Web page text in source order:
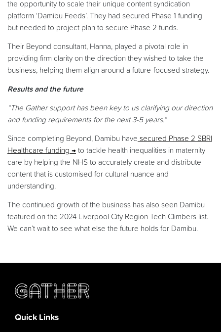
the opportunity to scale their unique content syndication
platform ‘Damibu Feeds’. They had secured Phase 1 funding
but needed to project plan to secure Phase 2 funds.
Their Beyond consultant, Hanna, played a pivotal role in
providing firm clarity on the direction they wished to take the
business, helping them align around a future-focused strategy.
Results and the future
“The Gather support has been key to us clarifying our direction
and funding requirements for the next 3-5 years.”
Since completing Beyond, Damibu have secured Phase 2 SBRI
Healthcare funding
to tackle health inequalities in maternity
care by helping the NHS to accurately create and distribute
content that is customised for cultural nuance and
understanding.
The continued growth of the business has also seen Damibu
featured on the 2024 Liverpool City Region Tech Climbers list.
We can’t wait to see what else the future holds for Damibu.
Quick Links